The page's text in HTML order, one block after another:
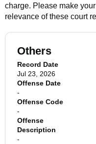
charge. Please make
relevance of these court
Others
Record Date
Jul 23, 2026
Offense Date
-
Offense Code
-
Offense
Description
-